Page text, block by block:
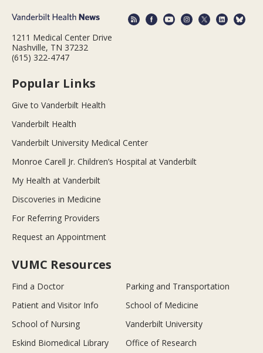
1211 Medical Center Drive
Nashville, TN 37232
(615) 322-4747
Popular Links
Give to Vanderbilt Health
Vanderbilt Health
Vanderbilt University Medical Center
Monroe Carell Jr. Children’s Hospital at Vanderbilt
My Health at Vanderbilt
Discoveries in Medicine
For Referring Providers
Request an Appointment
VUMC Resources
Find a Doctor
Parking and Transportation
Patient and Visitor Info
School of Medicine
School of Nursing
Vanderbilt University
Eskind Biomedical Library
Office of Research